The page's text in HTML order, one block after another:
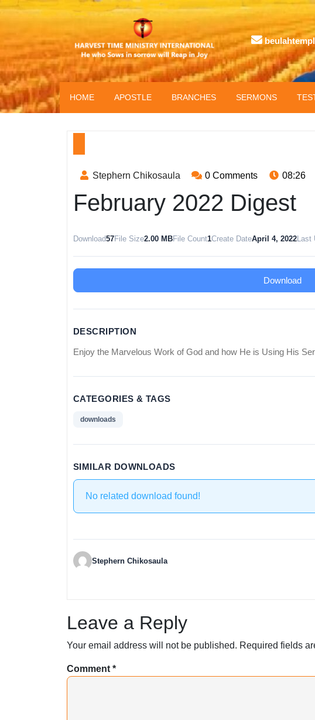
HOME APOSTLE BRANCHES SERMONS
Stephern Chikosaula 0 Comments 08:26
February 2022 Digest
Download57File Size2.00 MBFile Count1Create DateApril 4, 2022Last
Download
DESCRIPTION
Enjoy the Marvelous Work of God and how He is Using His
CATEGORIES & TAGS
downloads
SIMILAR DOWNLOADS
No related download found!
Stephern Chikosaula
Leave a Reply
Your email address will not be published. Required fields
Comment *